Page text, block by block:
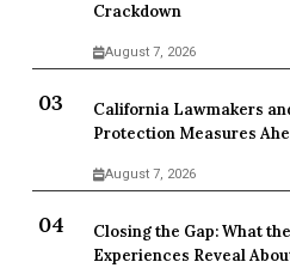
Crackdown
August 7, 2026
California Lawmakers
Protection Measures
August 7, 2026
Closing the Gap: What
Experiences Reveal